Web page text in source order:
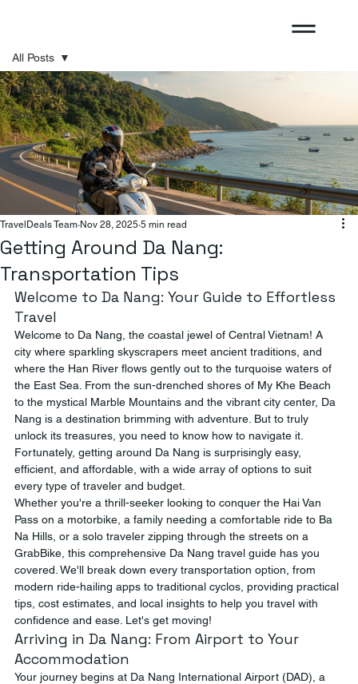
All Posts
Sponsored
All Posts
Getting Around Da Nang:
Transportation Tips
TravelDeals Team Nov 28, 2025 5 min read
Welcome to Da Nang: Your Guide to Effortless
Travel
Welcome to Da Nang, the coastal jewel of Central Vietnam! A
city where sparkling skyscrapers meet ancient traditions, and
where the Han River flows gently out to the turquoise waters of
the East Sea. From the sun-drenched shores of My Khe Beach
to the mystical Marble Mountains and the vibrant city center, Da
Nang is a destination brimming with adventure. But to truly
unlock its treasures, you need to know how to navigate it.
Fortunately, getting around Da Nang is surprisingly easy,
efficient, and affordable, with a wide array of options to suit
every type of traveler and budget.
Whether you're a thrill-seeker looking to conquer the Hai Van
Pass on a motorbike, a family needing a comfortable ride to Ba
Na Hills, or a solo traveler zipping through the streets on a
GrabBike, this comprehensive Da Nang travel guide has you
covered. We'll break down every transportation option, from
modern ride-hailing apps to traditional cyclos, providing practical
tips, cost estimates, and local insights to help you travel with
confidence and ease. Let's get moving!
Arriving in Da Nang: From Airport to Your
Accommodation
Your journey begins at Da Nang International Airport (DAD), a